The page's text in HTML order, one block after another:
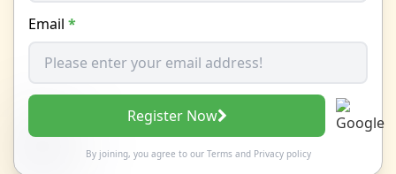
Email *
Register Now
By joining, you agree to our Termsand Privacy policy